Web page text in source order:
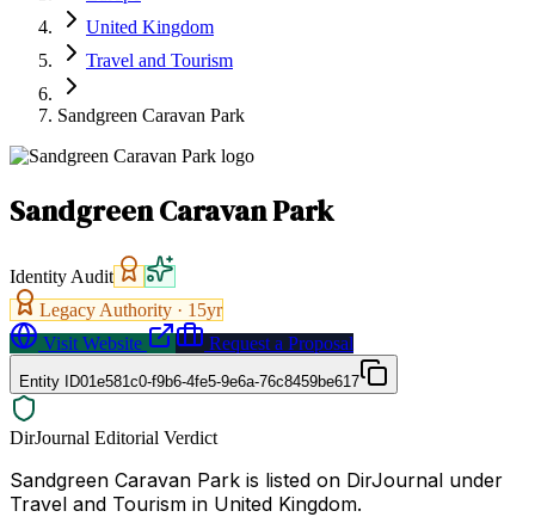
United Kingdom
Travel and Tourism
Sandgreen Caravan Park
Sandgreen Caravan Park
Identity Audit
Legacy Authority · 15yr
Visit Website
Request a Proposal
Entity ID01e581c0-f9b6-4fe5-9e6a-76c8459be617
DirJournal Editorial Verdict
Sandgreen Caravan Park is listed on DirJournal under
Travel and Tourism in United Kingdom.